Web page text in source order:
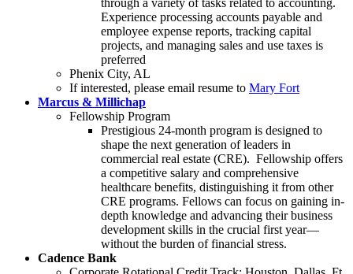
Experience processing accounts payable and
employee expense reports, tracking capital
projects, and managing sales and use taxes is
preferred
Phenix City, AL
If interested, please email resume to Mary Fort
Marcus & Millichap
Fellowship Program
Prestigious 24-month program is designed to
shape the next generation of leaders in
commercial real estate (CRE). Fellowship offers
a competitive salary and comprehensive
healthcare benefits, distinguishing it from other
CRE programs. Fellows can focus on gaining in-
depth knowledge and advancing their business
development skills in the crucial first year—
without the burden of financial stress.
Cadence Bank